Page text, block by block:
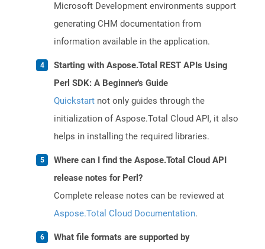
Microsoft Development environments support
generating CHM documentation from
information available in the application.
Starting with Aspose.Total REST APIs Using
Perl SDK: A Beginner's Guide
Quickstart not only guides through the
initialization of Aspose.Total Cloud API, it also
helps in installing the required libraries.
Where can I find the Aspose.Total Cloud API
release notes for Perl?
Complete release notes can be reviewed at
Aspose.Total Cloud Documentation.
What file formats are supported by